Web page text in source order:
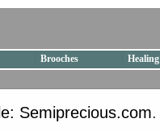
Brooches Healing
Semiprecious.com.